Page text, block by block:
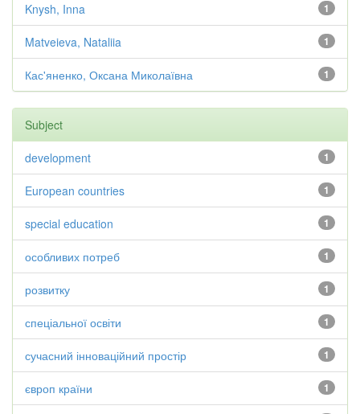
1
Knysh, Inna
1
Matveieva, Nataliia
1
Кас'яненко, Оксана Миколаївна
Subject
1
development
1
European countries
1
special education
1
особливих потреб
1
розвитку
1
спеціальної освіти
1
сучасний інноваційний простір
1
європ країни